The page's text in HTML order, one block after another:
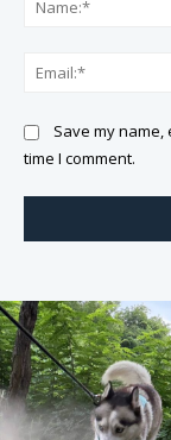
Save my
time I comment.